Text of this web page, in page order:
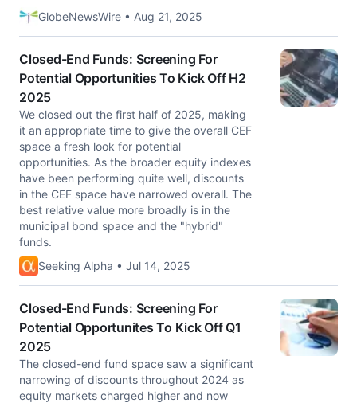
GlobeNewsWire • Aug 21, 2025
Closed-End Funds: Screening For
Potential Opportunities To Kick Off H2
2025
We closed out the first half of 2025, making
it an appropriate time to give the overall CEF
space a fresh look for potential
opportunities. As the broader equity indexes
have been performing quite well, discounts
in the CEF space have narrowed overall. The
best relative value more broadly is in the
municipal bond space and the "hybrid"
funds.
Seeking Alpha • Jul 14, 2025
Closed-End Funds: Screening For
Potential Opportunites To Kick Off Q1
2025
The closed-end fund space saw a significant
narrowing of discounts throughout 2024 as
equity markets charged higher and now